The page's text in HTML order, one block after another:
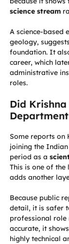
science stream
A science-based
geology,
foundation. It
career, which
administrative
roles.
Did
Some reports on
joining the
period as a
This is one of
adds another
Because public
detail, it is safer
professional role
accurate, it
highly technical